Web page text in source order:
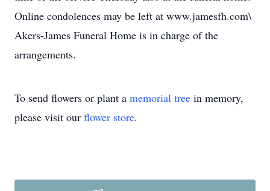
Online condolences may be left at www.jamesfh.com\
Akers-James Funeral Home is in charge of the
arrangements.
To send flowers or plant a memorial tree in memory,
please visit our flower store.